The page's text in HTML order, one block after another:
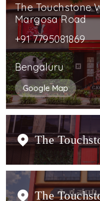
The Touchstone
Margosa Road
+91 7795081869
Bengaluru
Google Map
The
The